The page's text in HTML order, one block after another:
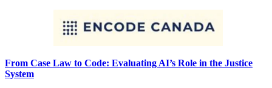
From Case Law to Code: Evaluating AI’s Role in the Justice
System